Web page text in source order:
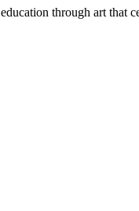
through art that